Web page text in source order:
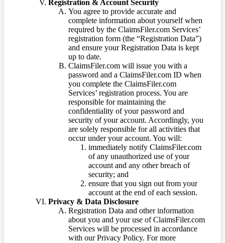
Registration & Account Security
You agree to provide accurate and
complete information about yourself when
required by the ClaimsFiler.com Services’
registration form (the “Registration Data”)
and ensure your Registration Data is kept
up to date.
ClaimsFiler.com will issue you with a
password and a ClaimsFiler.com ID when
you complete the ClaimsFiler.com
Services’ registration process. You are
responsible for maintaining the
confidentiality of your password and
security of your account. Accordingly, you
are solely responsible for all activities that
occur under your account. You will:
immediately notify ClaimsFiler.com
of any unauthorized use of your
account and any other breach of
security; and
ensure that you sign out from your
account at the end of each session.
Privacy & Data Disclosure
Registration Data and other information
about you and your use of ClaimsFiler.com
Services will be processed in accordance
with our Privacy Policy. For more